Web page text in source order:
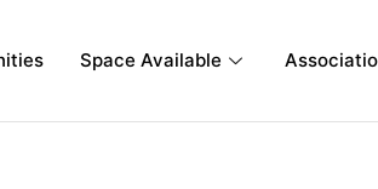
Space Available